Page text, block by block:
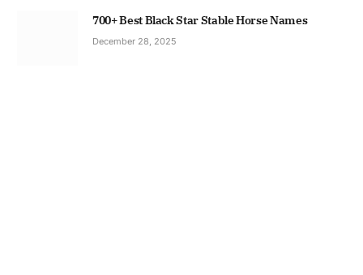
700+ Best Black Star Stable Horse Names
December 28, 2025